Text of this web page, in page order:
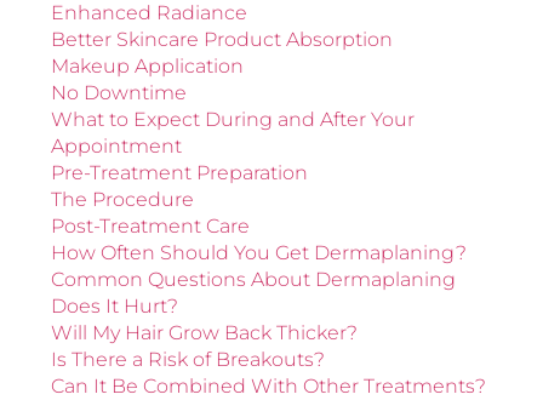
Enhanced Radiance
Better Skincare Product Absorption
Makeup Application
No Downtime
What to Expect During and After Your
Appointment
Pre-Treatment Preparation
The Procedure
Post-Treatment Care
How Often Should You Get Dermaplaning?
Common Questions About Dermaplaning
Does It Hurt?
Will My Hair Grow Back Thicker?
Is There a Risk of Breakouts?
Can It Be Combined With Other Treatments?